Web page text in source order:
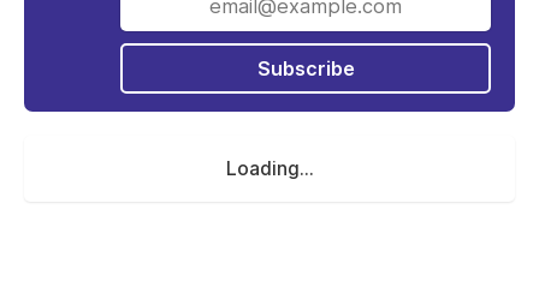
Subscribe
Loading...